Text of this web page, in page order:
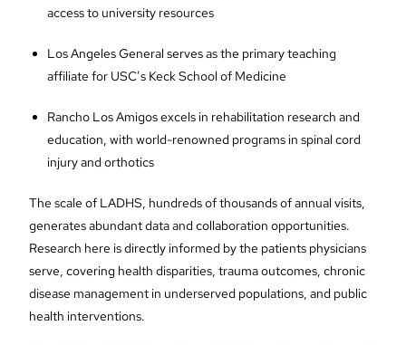
access to university resources
Los Angeles General serves as the primary teaching
affiliate for USC’s Keck School of Medicine
Rancho Los Amigos excels in rehabilitation research and
education, with world-renowned programs in spinal cord
injury and orthotics
The scale of LADHS, hundreds of thousands of annual visits,
generates abundant data and collaboration opportunities.
Research here is directly informed by the patients physicians
serve, covering health disparities, trauma outcomes, chronic
disease management in underserved populations, and public
health interventions.